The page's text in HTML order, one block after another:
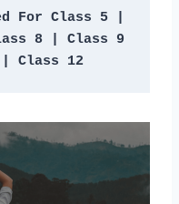
For Class 5 |
8 | Class 9
Class 12